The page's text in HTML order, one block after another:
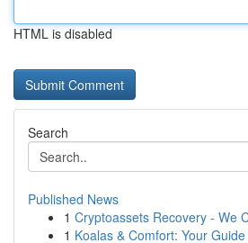
HTML is disabled
Search
Published News
1 Cryptoassets Recovery - We
1 Koalas & Comfort: Your